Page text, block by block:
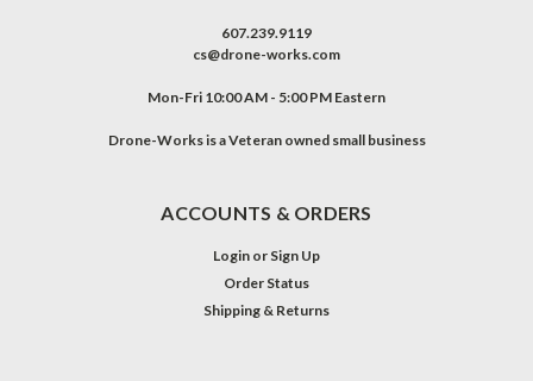
607.239.9119
cs@drone-works.com
Mon-Fri 10:00 AM - 5:00 PM Eastern
Drone-Works is a Veteran owned small business
ACCOUNTS & ORDERS
Login or Sign Up
Order Status
Shipping & Returns